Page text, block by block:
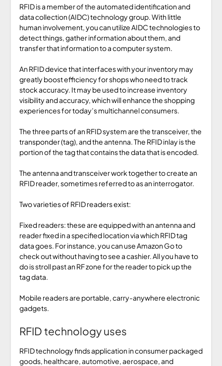
RFID is a member of the automated identification and
data collection (AIDC) technology group. With little
human involvement, you can utilize AIDC technologies to
detect things, gather information about them, and
transfer that information to a computer system.
An RFID device that interfaces with your inventory may
greatly boost efficiency for shops who need to track
stock accuracy. It may be used to increase inventory
visibility and accuracy, which will enhance the shopping
experiences for today’s multichannel consumers.
The three parts of an RFID system are the transceiver, the
transponder (tag), and the antenna. The RFID inlay is the
portion of the tag that contains the data that is encoded.
The antenna and transceiver work together to create an
RFID reader, sometimes referred to as an interrogator.
Two varieties of RFID readers exist:
Fixed readers: these are equipped with an antenna and
reader fixed in a specified location via which RFID tag
data goes. For instance, you can use Amazon Go to
check out without having to see a cashier. All you have to
do is stroll past an RF zone for the reader to pick up the
tag data.
Mobile readers are portable, carry-anywhere electronic
gadgets.
RFID technology uses
RFID technology finds application in consumer packaged
goods, healthcare, automotive, aerospace, and